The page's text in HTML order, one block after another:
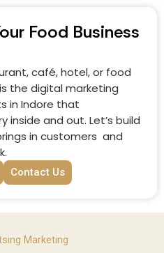
Food Business
café, hotel, or food
the digital marketing
in Indore that
inside and out. Let’s build
in customers and
Contact Us
Marketing